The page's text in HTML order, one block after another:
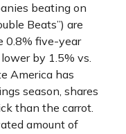
beating on
Beats”) are
0.8% five-year
by 1.5% vs.
America has
season, shares
than the carrot.
amount of